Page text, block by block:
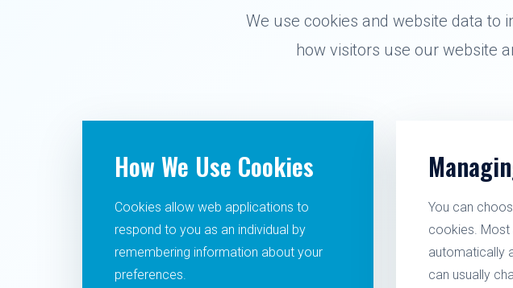
We use cookies and website data to
how visitors use our website
How We Use Cookies
Cookies allow web applications to
respond to you as an individual by
remembering information about your
preferences.
You can
cookies.
automatically
can usually